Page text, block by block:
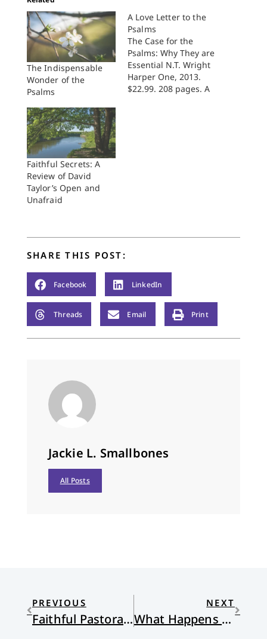
The Indispensable
Wonder of the
Psalms
A Love Letter to the
Psalms
The Case for the
Psalms: Why They are
Essential N.T. Wright
Harper One, 2013.
$22.99. 208 pages. A
Faithful Secrets: A
Review of David
Taylor’s Open and
Unafraid
SHARE THIS POST:
Facebook LinkedIn
Threads Email Print
Jackie L. Smallbones
All Posts
PREVIOUS
Faithful Pastoral Care: A Response to Domestic Violence
NEXT
What Happens When We Get It Wrong?